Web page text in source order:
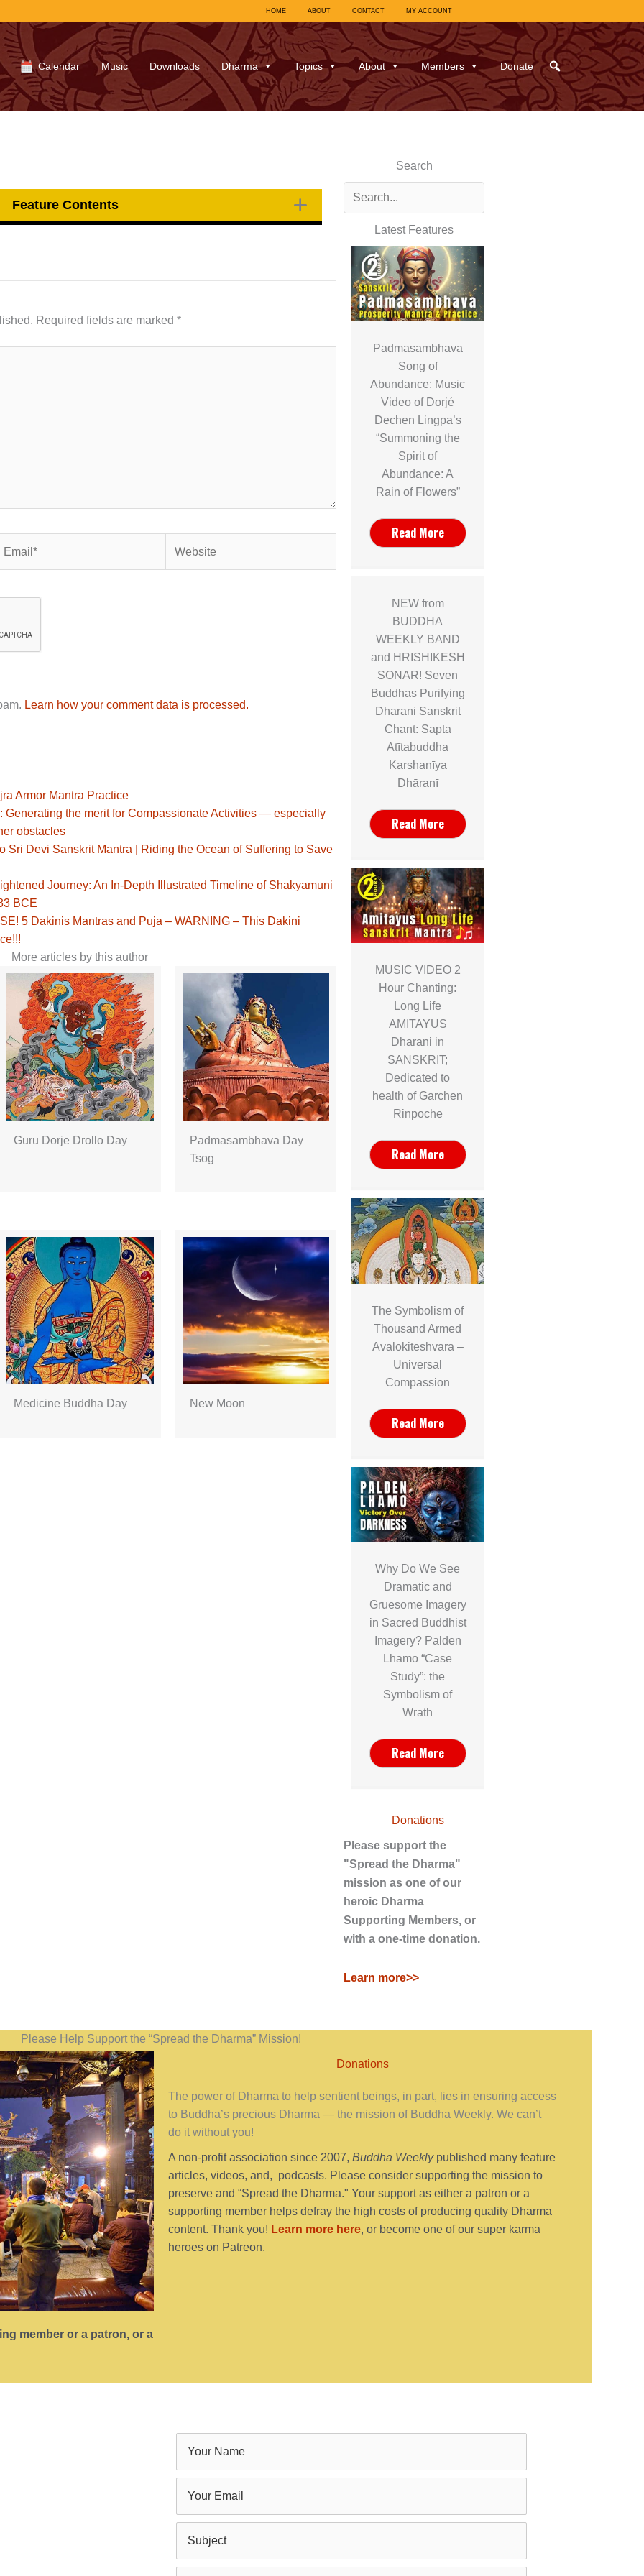
HOME ABOUT CONTACT MY ACCOUNT
Calendar Music Downloads Dharma Topics About Members Donate
Feature Contents
Required fields are marked *
Learn how your comment data is processed.
Armor Mantra Practice
Generating the merit for Compassionate Activities — especially
obstacles
Sri Devi Sanskrit Mantra | Riding the Ocean of Suffering to Save
Journey: An In-Depth Illustrated Timeline of Shakyamuni
BCE
5 Dakinis Mantras and Puja – WARNING – This Dakini
More articles by this author
Guru Dorje Drollo Day
Padmasambhava Day
Tsog
Medicine Buddha Day New Moon
Search
Latest Features
Padmasambhava
Song of
Abundance: Music
Video of Dorjé
Dechen Lingpa’s
“Summoning the
Spirit of
Abundance: A
Rain of Flowers”
Read More
NEW from
BUDDHA
WEEKLY BAND
and HRISHIKESH
SONAR! Seven
Buddhas Purifying
Dharani Sanskrit
Chant: Sapta
Atītabuddha
Karshaṇīya
Dhāraṇī
Read More
MUSIC VIDEO 2
Hour Chanting:
Long Life
AMITAYUS
Dharani in
SANSKRIT;
Dedicated to
health of Garchen
Rinpoche
Read More
The Symbolism of
Thousand Armed
Avalokiteshvara –
Universal
Compassion
Read More
Why Do We See
Dramatic and
Gruesome Imagery
in Sacred Buddhist
Imagery? Palden
Lhamo “Case
Study”: the
Symbolism of
Wrath
Read More
Donations
Please support the
"Spread the Dharma"
mission as one of our
heroic Dharma
Supporting Members, or
with a one-time donation.
Learn more>>
Please Help Support the “Spread the Dharma” Mission!
member or a patron, or a
Donations
The power of Dharma to help sentient beings, in part, lies in ensuring access
to Buddha’s precious Dharma — the mission of Buddha Weekly. We can’t
do it without you!
A non-profit association since 2007, Buddha Weeklypublished many feature
articles, videos, and, podcasts. Please consider supporting the mission to
preserve and “Spread the Dharma." Your support as either a patron or a
supporting member helps defray the high costs of producing quality Dharma
content. Thank you! Learn more here, or become one of our super karma
heroes on Patreon.